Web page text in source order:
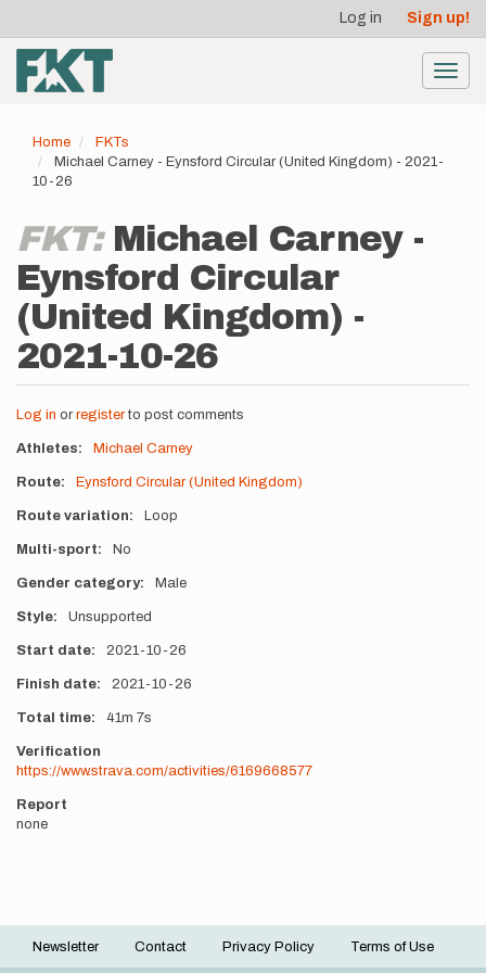
main
content
account
menu
Log in Sign up!
Home
FKTs
Michael Carney - Eynsford Circular (United Kingdom) - 2021-
10-26
FKT: Michael Carney -
Eynsford Circular
(United Kingdom) -
2021-10-26
Log in or registerto post comments
Athletes Michael Carney
Route Eynsford Circular (United Kingdom)
Route variation Loop
Multi-sport No
Gender category Male
Style Unsupported
Start date 2021-10-26
Finish date 2021-10-26
Total time 41m 7s
Verification
https://www.strava.com/activities/6169668577
Report
none
Footer
Newsletter Contact Privacy Policy Terms of Use